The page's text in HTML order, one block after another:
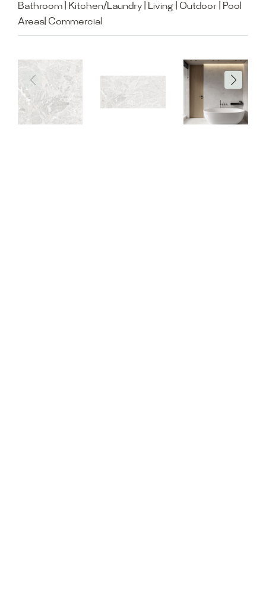
Bathroom | Kitchen/Laundry | Living | Outdoor | Pool
Areas| Commercial